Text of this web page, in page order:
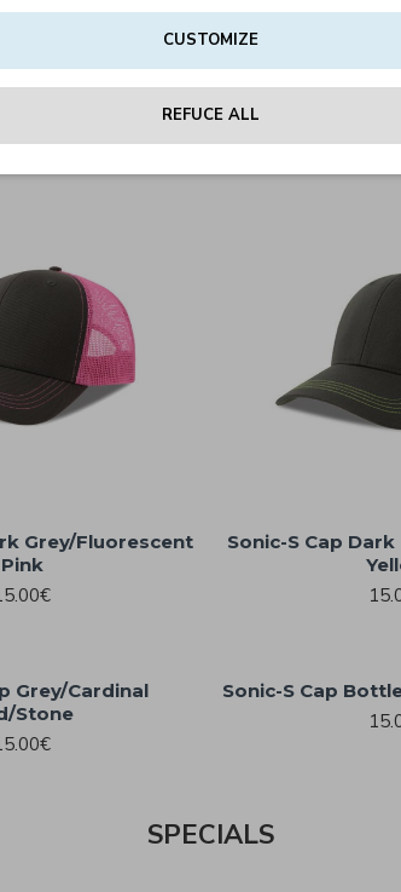
Olive/Black Sonic-S
Grey/Fluorescent
Pink
Sonic-S Cap
Grey/Cardinal
Stone
Sonic-S Cap
SPECIALS
CUSTOMIZE
REFUCE ALL